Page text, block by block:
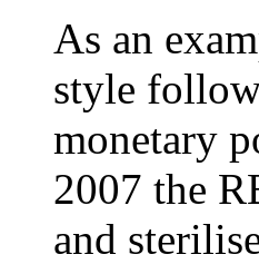
As an
style
monetary
2007 the
and